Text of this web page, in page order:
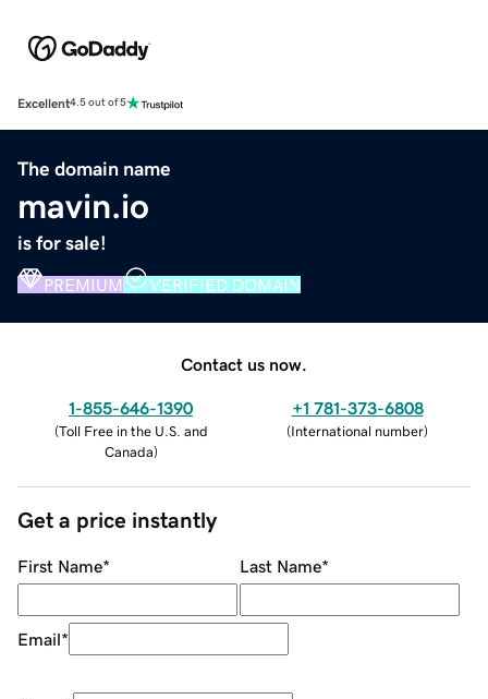
Excellent4.5 out of 5
The domain name
mavin.io
is for sale!
PREMIUM VERIFIED DOMAIN
Contact us now.
1-855-646-1390
(Toll Free in the U.S. and
Canada)
+1 781-373-6808
(International number)
Get a price instantly
First Name* Last Name*
Email*